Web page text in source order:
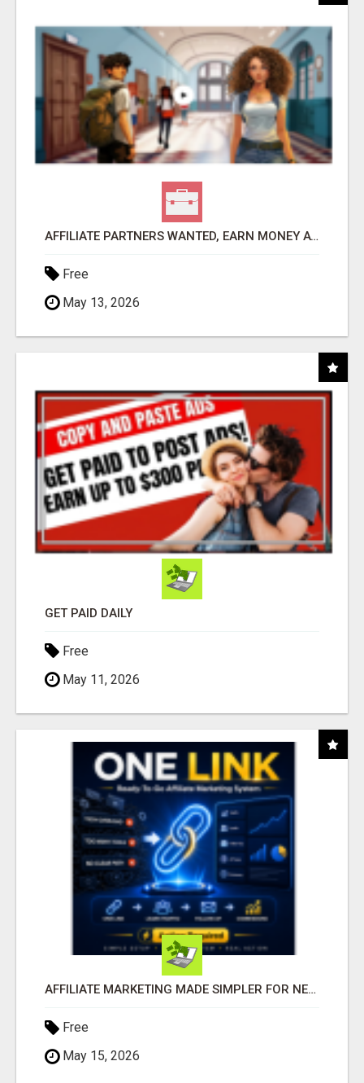
AFFILIATE PARTNERS WANTED, EARN MONEY AT WWW.SHOWALTERFOUNDATION.ORG
Free
May 13, 2026
GET PAID DAILY
Free
May 11, 2026
AFFILIATE MARKETING MADE SIMPLER FOR NEW MARKETERS READY TO TAKE ACTION
Free
May 15, 2026